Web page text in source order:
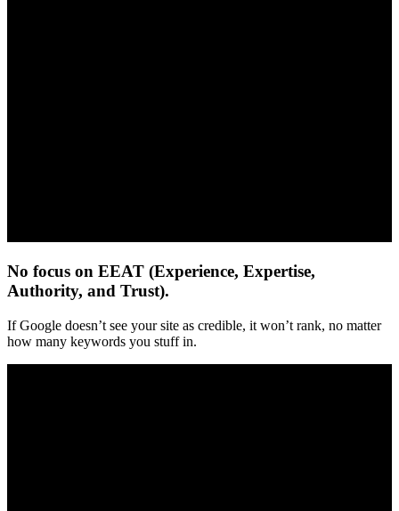
No focus on EEAT (Experience, Expertise,
Authority, and Trust).
If Google doesn’t see your site as credible, it won’t rank, no matter
how many keywords you stuff in.